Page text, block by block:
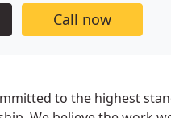
Call now
to the highest